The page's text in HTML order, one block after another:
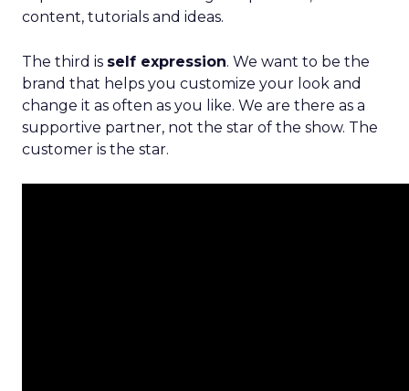
content, tutorials and ideas.
The third is self expression. We want to be the
brand that helps you customize your look and
change it as often as you like. We are there as a
supportive partner, not the star of the show. The
customer is the star.